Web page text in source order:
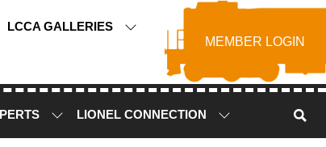
LCCA GALLERIES
MEMBER LOGIN
LIONEL CONNECTION